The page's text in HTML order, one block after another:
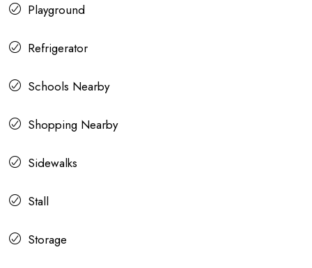
Playground
Refrigerator
Schools Nearby
Shopping Nearby
Sidewalks
Stall
Storage